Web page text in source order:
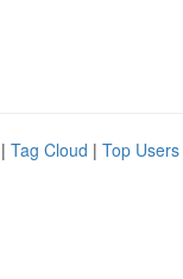
| Tag Cloud | Top Users